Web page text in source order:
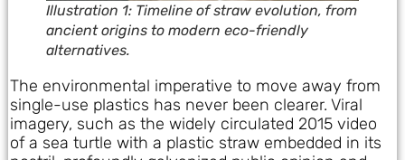
Illustration 1: Timeline of straw evolution, from
ancient origins to modern eco-friendly
alternatives.
The environmental imperative to move away from
single-use plastics has never been clearer. Viral
imagery, such as the widely circulated 2015 video
of a sea turtle with a plastic straw embedded in its